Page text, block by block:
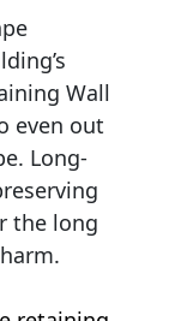
Wall
even out
Long-
the long